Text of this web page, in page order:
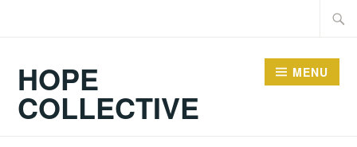
HOPE
COLLECTIVE
MENU